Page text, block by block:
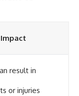
result in
or injuries